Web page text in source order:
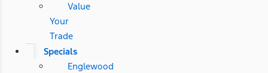
Value
Your
Trade
Specials
Englewood